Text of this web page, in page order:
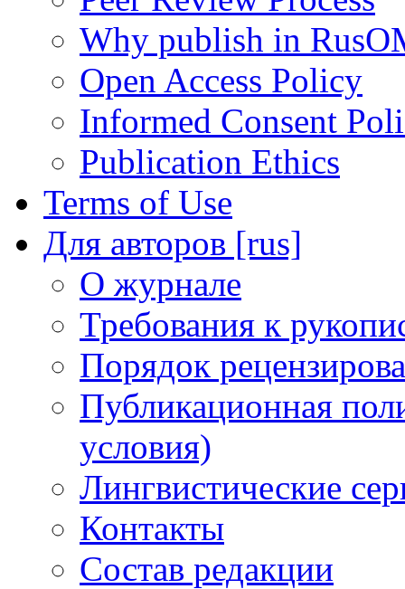
Why publish in
Open Access Policy
Informed Consent
Publication Ethics
Terms of Use
Для авторов [rus]
О журнале
Требования к
Порядок
Публикационная
условия)
Лингвистические
Контакты
Состав редакции